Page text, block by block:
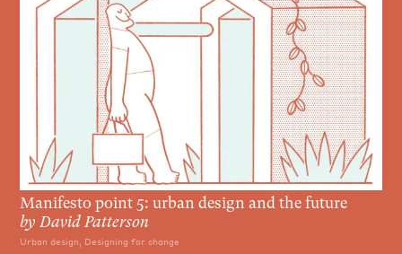
Manifesto point 5: urban design and the future
byDavid Patterson
Urban design, Designing for change